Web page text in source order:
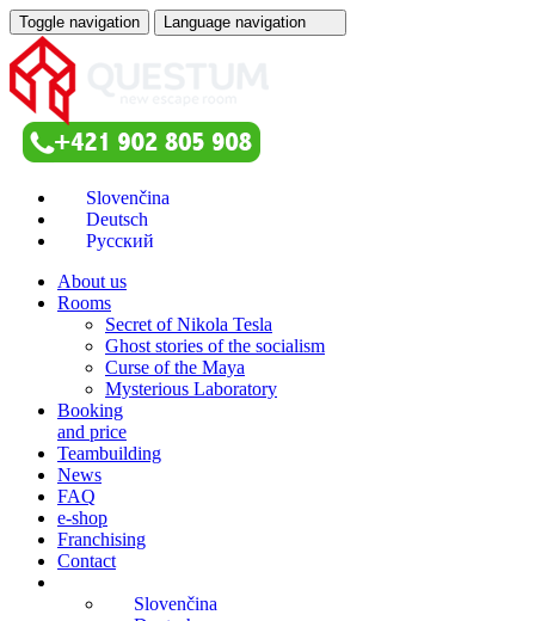
Toggle navigation Language navigation
About us
Rooms
Secret of Nikola Tesla
Ghost stories of the socialism
Curse of the Maya
Mysterious Laboratory
Booking
and price
Teambuilding
News
FAQ
e-shop
Franchising
Contact